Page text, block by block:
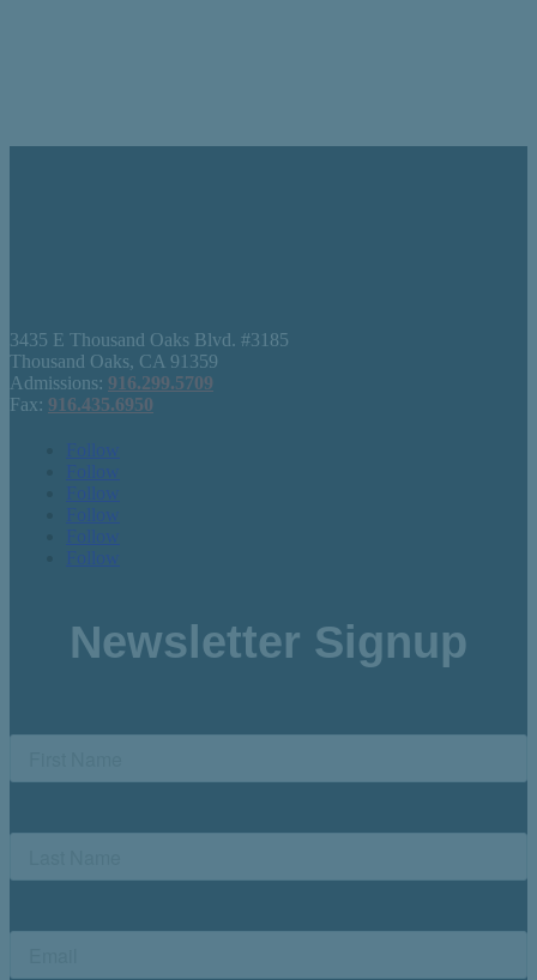
3435 E Thousand Oaks Blvd. #3185
Thousand Oaks, CA 91359
Admissions: 916.299.5709
Fax: 916.435.6950
Follow
Follow
Follow
Follow
Follow
Follow
Newsletter Signup